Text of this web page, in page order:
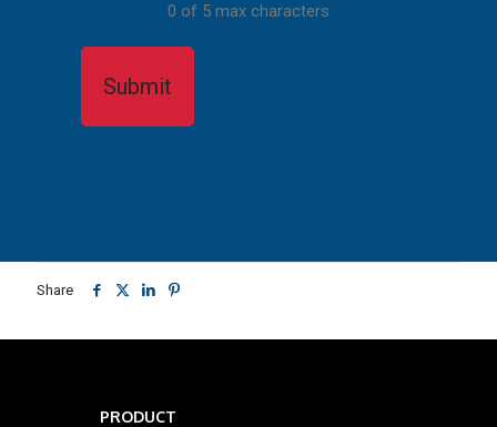
0 of 5 max characters
Share
PRODUCT